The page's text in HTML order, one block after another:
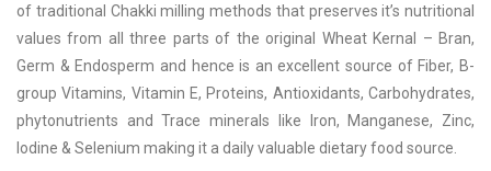
of traditional Chakki milling methods that preserves it’s nutritional
values from all three parts of the original Wheat Kernal – Bran,
Germ & Endosperm and hence is an excellent source of Fiber, B-
group Vitamins, Vitamin E, Proteins, Antioxidants, Carbohydrates,
phytonutrients and Trace minerals like Iron, Manganese, Zinc,
Iodine & Selenium making it a daily valuable dietary food source.